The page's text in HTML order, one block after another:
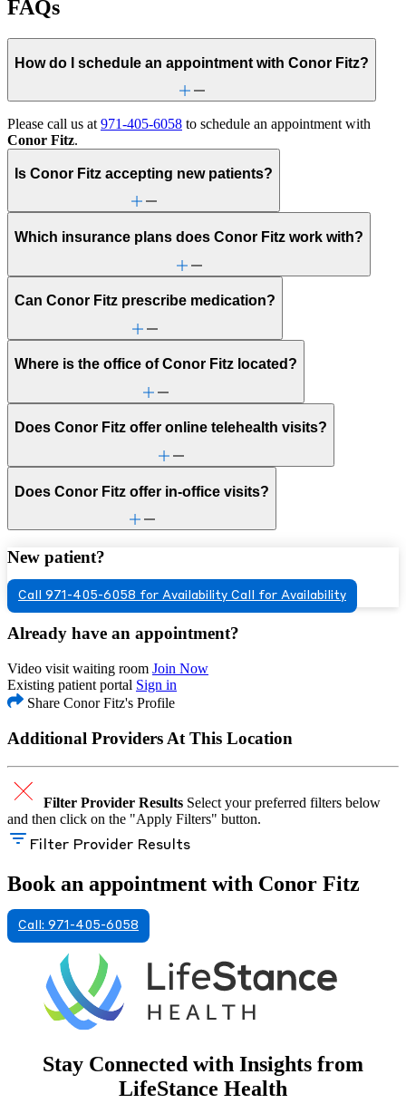
FAQs
How do I schedule an appointment with Conor Fitz?
Please call us at 971-405-6058 to schedule an appointment with
Conor Fitz.
Is Conor Fitz accepting new patients?
Which insurance plans does Conor Fitz work with?
Can Conor Fitz prescribe medication?
Where is the office of Conor Fitz located?
Does Conor Fitz offer online telehealth visits?
Does Conor Fitz offer in-office visits?
New patient?
Call 971-405-6058 for Availability Call for Availability
Already have an appointment?
Video visit waiting room Join Now
Existing patient portal Sign in
Share Conor Fitz's Profile
Additional Providers At This Location
Filter Provider Results Select your preferred filters below
and then click on the "Apply Filters" button.
Filter Provider Results
Book an appointment with Conor Fitz
Call: 971-405-6058
Stay Connected with Insights from
LifeStance Health